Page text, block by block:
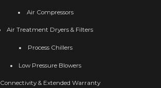
Air Compressors
Air Treatment Dryers & Filters
Process Chillers
Low Pressure Blowers
Connectivity & Extended Warranty